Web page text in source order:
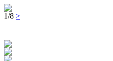
1/8 >